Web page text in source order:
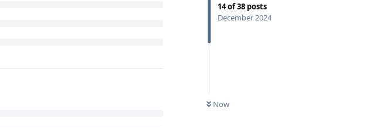
14of38 posts
December 2024
Now